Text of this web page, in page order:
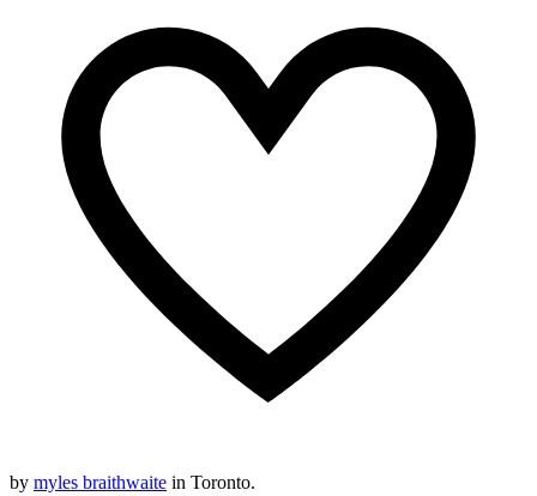
by myles braithwaite in Toronto.